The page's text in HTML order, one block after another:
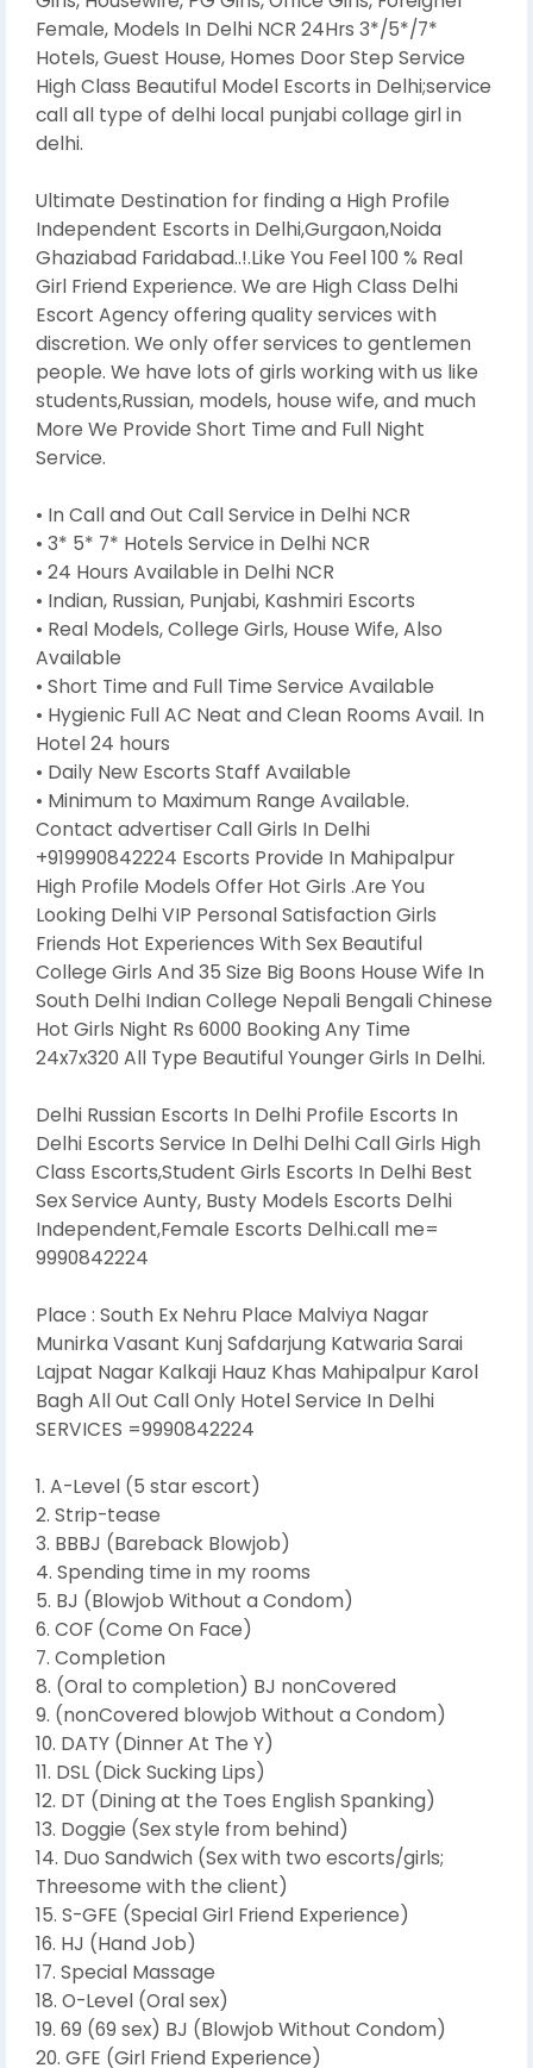
Female, Models In Delhi NCR 24Hrs 3*/5*/7*
Hotels, Guest House, Homes Door Step Service
High Class Beautiful Model Escorts in Delhi;service
call all type of delhi local punjabi collage girl in
delhi.
Ultimate Destination for finding a High Profile
Independent Escorts in Delhi,Gurgaon,Noida
Ghaziabad Faridabad..!.Like You Feel 100 % Real
Girl Friend Experience. We are High Class Delhi
Escort Agency offering quality services with
discretion. We only offer services to gentlemen
people. We have lots of girls working with us like
students,Russian, models, house wife, and much
More We Provide Short Time and Full Night
Service.
• In Call and Out Call Service in Delhi NCR
• 3* 5* 7* Hotels Service in Delhi NCR
• 24 Hours Available in Delhi NCR
• Indian, Russian, Punjabi, Kashmiri Escorts
• Real Models, College Girls, House Wife, Also
Available
• Short Time and Full Time Service Available
• Hygienic Full AC Neat and Clean Rooms Avail. In
Hotel 24 hours
• Daily New Escorts Staff Available
• Minimum to Maximum Range Available.
Contact advertiser Call Girls In Delhi
+919990842224 Escorts Provide In Mahipalpur
High Profile Models Offer Hot Girls .Are You
Looking Delhi VIP Personal Satisfaction Girls
Friends Hot Experiences With Sex Beautiful
College Girls And 35 Size Big Boons House Wife In
South Delhi Indian College Nepali Bengali Chinese
Hot Girls Night Rs 6000 Booking Any Time
24x7x320 All Type Beautiful Younger Girls In Delhi.
Delhi Russian Escorts In Delhi Profile Escorts In
Delhi Escorts Service In Delhi Delhi Call Girls High
Class Escorts,Student Girls Escorts In Delhi Best
Sex Service Aunty, Busty Models Escorts Delhi
Independent,Female Escorts Delhi.call me=
9990842224
Place : South Ex Nehru Place Malviya Nagar
Munirka Vasant Kunj Safdarjung Katwaria Sarai
Lajpat Nagar Kalkaji Hauz Khas Mahipalpur Karol
Bagh All Out Call Only Hotel Service In Delhi
SERVICES =9990842224
1. A-Level (5 star escort)
2. Strip-tease
3. BBBJ (Bareback Blowjob)
4. Spending time in my rooms
5. BJ (Blowjob Without a Condom)
6. COF (Come On Face)
7. Completion
8. (Oral to completion) BJ nonCovered
9. (nonCovered blowjob Without a Condom)
10. DATY (Dinner At The Y)
11. DSL (Dick Sucking Lips)
12. DT (Dining at the Toes English Spanking)
13. Doggie (Sex style from behind)
14. Duo Sandwich (Sex with two escorts/girls;
Threesome with the client)
15. S-GFE (Special Girl Friend Experience)
16. HJ (Hand Job)
17. Special Massage
18. O-Level (Oral sex)
19. 69 (69 sex) BJ (Blowjob Without Condom)
20. GFE (Girl Friend Experience)